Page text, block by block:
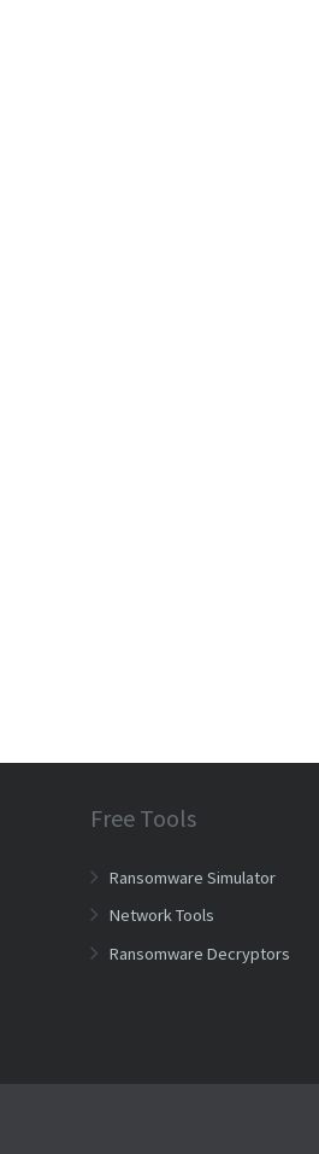
Free Tools
Ransomware Simulator
Network Tools
Ransomware Decryptors